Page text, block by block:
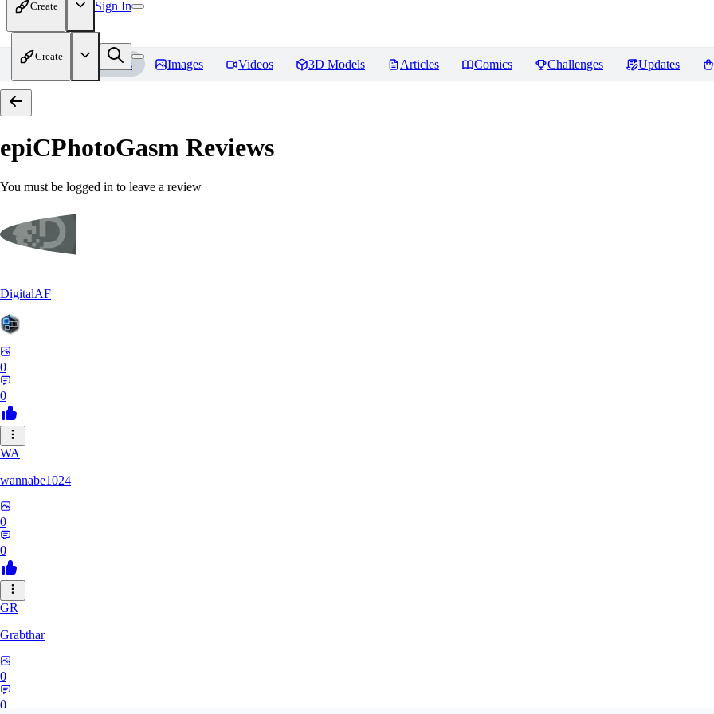
Create Sign In
Create
Home Models Images Videos 3D Models Articles Comics Challenges Updates
epiCPhotoGasm Reviews
You must be logged in to leave a review
DigitalAF
0
0
WA
wannabe1024
0
0
GR
Grabthar
0
0